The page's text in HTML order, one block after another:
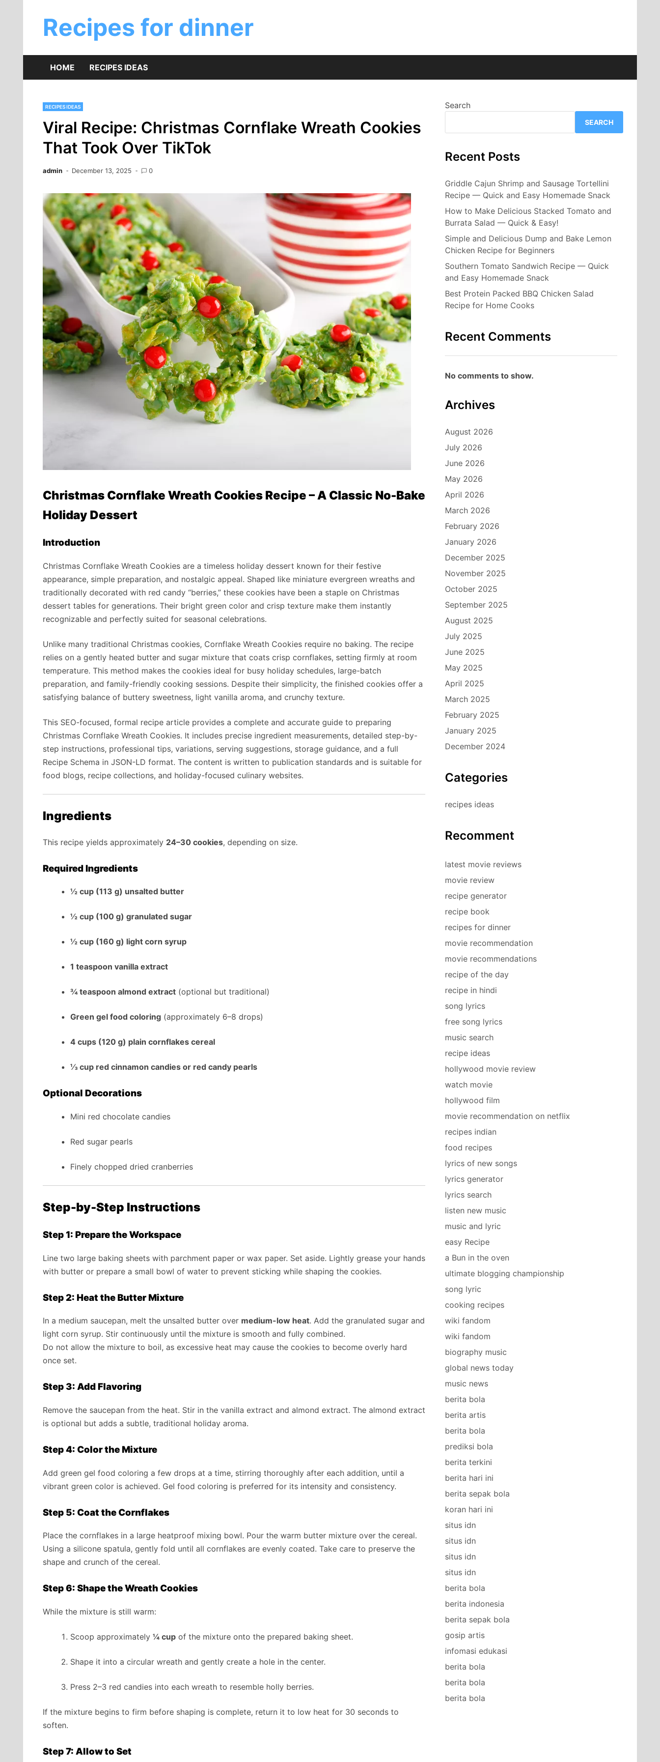
contentRecipes for dinner
HOME RECIPES IDEAS
RECIPES IDEAS
Viral Recipe: Christmas Cornflake Wreath Cookies
That Took Over TikTok
admin December 13, 2025 0
Christmas Cornflake Wreath Cookies Recipe – A Classic No-Bake
Holiday Dessert
Introduction
Christmas Cornflake Wreath Cookies are a timeless holiday dessert known for their festive
appearance, simple preparation, and nostalgic appeal. Shaped like miniature evergreen wreaths and
traditionally decorated with red candy “berries,” these cookies have been a staple on Christmas
dessert tables for generations. Their bright green color and crisp texture make them instantly
recognizable and perfectly suited for seasonal celebrations.
Unlike many traditional Christmas cookies, Cornflake Wreath Cookies require no baking. The recipe
relies on a gently heated butter and sugar mixture that coats crisp cornflakes, setting firmly at room
temperature. This method makes the cookies ideal for busy holiday schedules, large-batch
preparation, and family-friendly cooking sessions. Despite their simplicity, the finished cookies offer a
satisfying balance of buttery sweetness, light vanilla aroma, and crunchy texture.
This SEO-focused, formal recipe article provides a complete and accurate guide to preparing
Christmas Cornflake Wreath Cookies. It includes precise ingredient measurements, detailed step-by-
step instructions, professional tips, variations, serving suggestions, storage guidance, and a full
Recipe Schema in JSON-LD format. The content is written to publication standards and is suitable for
food blogs, recipe collections, and holiday-focused culinary websites.
Ingredients
This recipe yields approximately 24–30 cookies, depending on size.
Required Ingredients
½ cup (113 g) unsalted butter
½ cup (100 g) granulated sugar
½ cup (160 g) light corn syrup
1 teaspoon vanilla extract
¾ teaspoon almond extract (optional but traditional)
Green gel food coloring (approximately 6–8 drops)
4 cups (120 g) plain cornflakes cereal
⅓ cup red cinnamon candies or red candy pearls
Optional Decorations
Mini red chocolate candies
Red sugar pearls
Finely chopped dried cranberries
Step-by-Step Instructions
Step 1: Prepare the Workspace
Line two large baking sheets with parchment paper or wax paper. Set aside. Lightly grease your hands
with butter or prepare a small bowl of water to prevent sticking while shaping the cookies.
Step 2: Heat the Butter Mixture
In a medium saucepan, melt the unsalted butter over medium-low heat. Add the granulated sugar and
light corn syrup. Stir continuously until the mixture is smooth and fully combined.
Do not allow the mixture to boil, as excessive heat may cause the cookies to become overly hard
once set.
Step 3: Add Flavoring
Remove the saucepan from the heat. Stir in the vanilla extract and almond extract. The almond extract
is optional but adds a subtle, traditional holiday aroma.
Step 4: Color the Mixture
Add green gel food coloring a few drops at a time, stirring thoroughly after each addition, until a
vibrant green color is achieved. Gel food coloring is preferred for its intensity and consistency.
Step 5: Coat the Cornflakes
Place the cornflakes in a large heatproof mixing bowl. Pour the warm butter mixture over the cereal.
Using a silicone spatula, gently fold until all cornflakes are evenly coated. Take care to preserve the
shape and crunch of the cereal.
Step 6: Shape the Wreath Cookies
While the mixture is still warm:
Scoop approximately ¼ cup of the mixture onto the prepared baking sheet.
Shape it into a circular wreath and gently create a hole in the center.
Press 2–3 red candies into each wreath to resemble holly berries.
If the mixture begins to firm before shaping is complete, return it to low heat for 30 seconds to
soften.
Step 7: Allow to Set
Search
SEARCH
Recent Posts
Griddle Cajun Shrimp and Sausage Tortellini
Recipe — Quick and Easy Homemade Snack
How to Make Delicious Stacked Tomato and
Burrata Salad — Quick & Easy!
Simple and Delicious Dump and Bake Lemon
Chicken Recipe for Beginners
Southern Tomato Sandwich Recipe — Quick
and Easy Homemade Snack
Best Protein Packed BBQ Chicken Salad
Recipe for Home Cooks
Recent Comments
No comments to show.
Archives
August 2026
July 2026
June 2026
May 2026
April 2026
March 2026
February 2026
January 2026
December 2025
November 2025
October 2025
September 2025
August 2025
July 2025
June 2025
May 2025
April 2025
March 2025
February 2025
January 2025
December 2024
Categories
recipes ideas
Recomment
latest movie reviews
movie review
recipe generator
recipe book
recipes for dinner
movie recommendation
movie recommendations
recipe of the day
recipe in hindi
song lyrics
free song lyrics
music search
recipe ideas
hollywood movie review
watch movie
hollywood film
movie recommendation on netflix
recipes indian
food recipes
lyrics of new songs
lyrics generator
lyrics search
listen new music
music and lyric
easy Recipe
a Bun in the oven
ultimate blogging championship
song lyric
cooking recipes
wiki fandom
wiki fandom
biography music
global news today
music news
berita bola
berita artis
berita bola
prediksi bola
berita terkini
berita hari ini
berita sepak bola
koran hari ini
situs idn
situs idn
situs idn
situs idn
berita bola
berita indonesia
berita sepak bola
gosip artis
infomasi edukasi
berita bola
berita bola
berita bola